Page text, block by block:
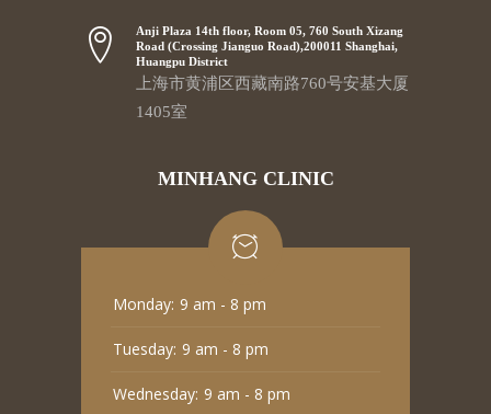
Anji Plaza 14th floor, Room 05, 760 South Xizang
Road (Crossing Jianguo Road),200011 Shanghai,
Huangpu District
上海市黄浦区西藏南路760号安基大厦
1405室
MINHANG CLINIC
Monday: 9 am - 8 pm
Tuesday: 9 am - 8 pm
Wednesday: 9 am - 8 pm